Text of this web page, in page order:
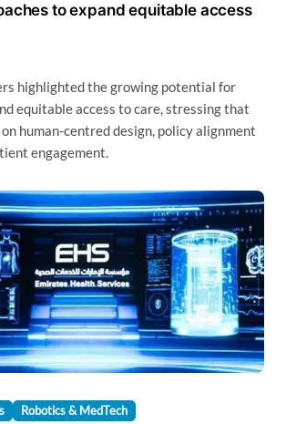
to expand equitable access
equitable access to care, stressing that
human-centred design, policy alignment
engagement.
Robotics & MedTech